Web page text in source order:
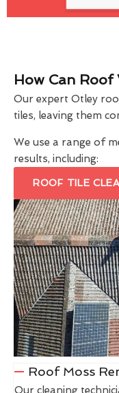
How Can Roof
Our expert Otley
tiles, leaving them
We use a range of
results, including:
ROOF TILE
Roof Moss
Our cleaning